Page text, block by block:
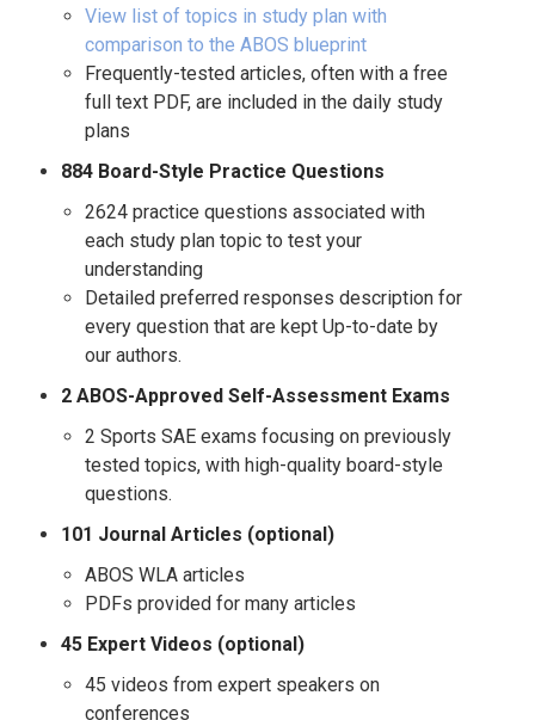
View list of topics in study plan with
comparison to the ABOS blueprint
Frequently-tested articles, often with a free
full text PDF, are included in the daily study
plans
884 Board-Style Practice Questions
2624 practice questions associated with
each study plan topic to test your
understanding
Detailed preferred responses description for
every question that are kept Up-to-date by
our authors.
2 ABOS-Approved Self-Assessment Exams
2 Sports SAE exams focusing on previously
tested topics, with high-quality board-style
questions.
101 Journal Articles (optional)
ABOS WLA articles
PDFs provided for many articles
45 Expert Videos (optional)
45 videos from expert speakers on
conferences